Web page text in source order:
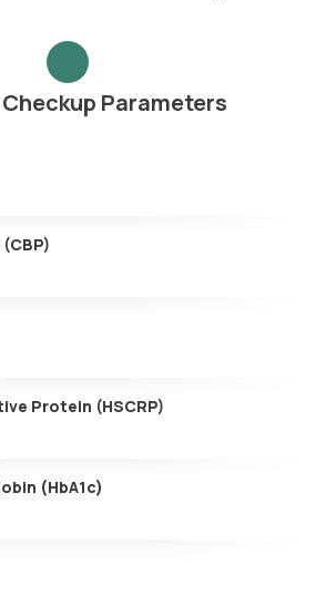
Parameters
(AEC)
(ALC)
(ANC)
Rate (ESR)
Protein (HSCRP)
(HbA1c)